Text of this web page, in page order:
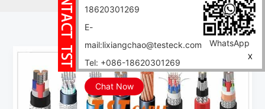
18620301269
E-
mail:lixiangchao@testeck.com
Tel: +086-18620301269
Chat Now
WhatsApp
X
AFR250
Cable
PTFE
High